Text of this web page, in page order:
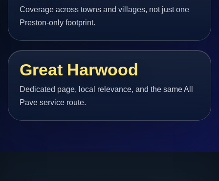
Coverage across towns and villages, not just one
Preston-only footprint.
Great Harwood
Dedicated page, local relevance, and the same All
Pave service route.